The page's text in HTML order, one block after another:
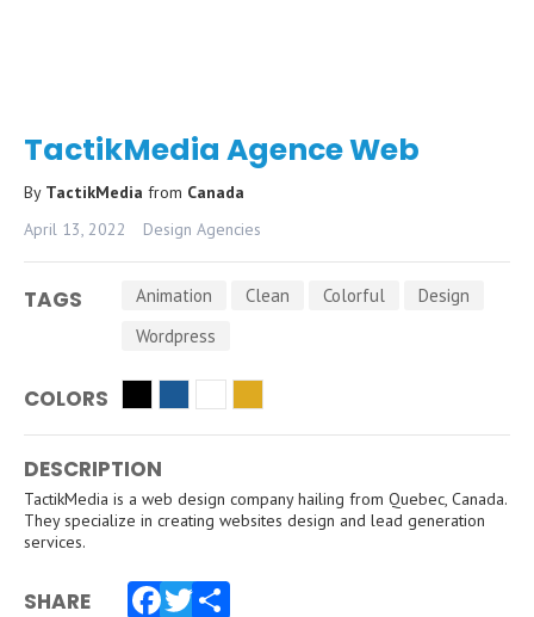
TactikMedia Agence Web
By TactikMedia from Canada
April 13, 2022
Design Agencies
TAGS Animation Clean Colorful
Design
Wordpress
COLORS
DESCRIPTION
TactikMedia is a web design company hailing from Quebec, Canada.
They specialize in creating websites design and lead generation
services.
SHARE